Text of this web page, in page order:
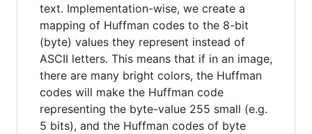
text. Implementation-wise, we create a
mapping of Huffman codes to the 8-bit
(byte) values they represent instead of
ASCII letters. This means that if in an image,
there are many bright colors, the Huffman
codes will make the Huffman code
representing the byte-value 255 small (e.g.
5 bits), and the Huffman codes of byte